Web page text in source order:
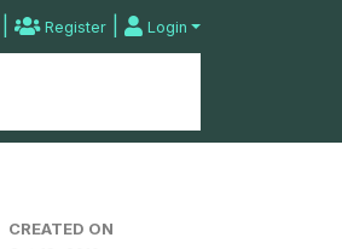
| Register | Login
CREATED ON